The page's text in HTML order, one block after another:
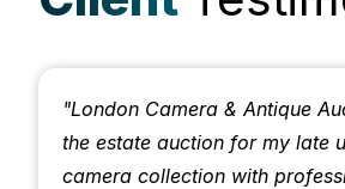
"London Camera & Antique
the estate auction for my late
camera collection with